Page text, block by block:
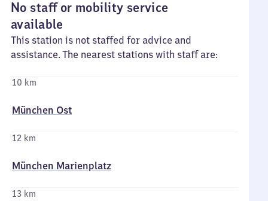
No staff or mobility service
available
This station is not staffed for advice and
assistance. The nearest stations with staff are:
10 km
München Ost
12 km
München Marienplatz
13 km